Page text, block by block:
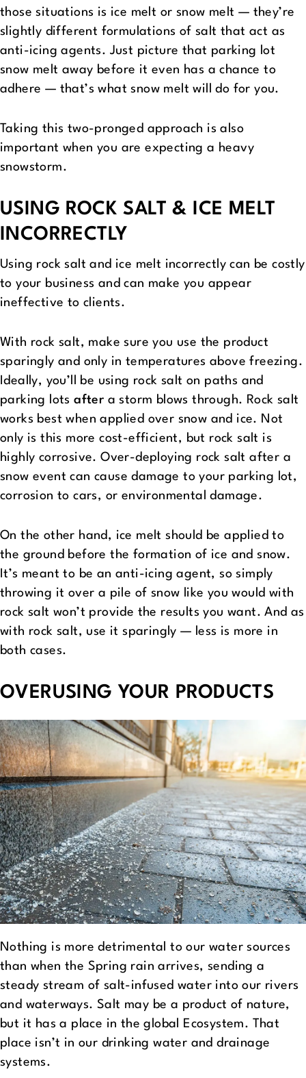
those situations is ice melt or snow melt — they’re
slightly different formulations of salt that act as
anti-icing agents. Just picture that parking lot
snow melt away before it even has a chance to
adhere — that’s what snow melt will do for you.
Taking this two-pronged approach is also
important when you are expecting a heavy
snowstorm.
USING ROCK SALT & ICE MELT
INCORRECTLY
Using rock salt and ice melt incorrectly can be costly
to your business and can make you appear
ineffective to clients.
With rock salt, make sure you use the product
sparingly and only in temperatures above freezing.
Ideally, you’ll be using rock salt on paths and
parking lotsafter a storm blows through. Rock salt
works best when applied over snow and ice. Not
only is this more cost-efficient, but rock salt is
highly corrosive. Over-deploying rock salt after a
snow event can cause damage to your parking lot,
corrosion to cars, or environmental damage.
On the other hand, ice melt should be applied to
the ground before the formation of ice and snow.
It’s meant to be an anti-icing agent, so simply
throwing it over a pile of snow like you would with
rock salt won’t provide the results you want. And as
with rock salt, use it sparingly — less is more in
both cases.
OVERUSING YOUR PRODUCTS
Nothing is more detrimental to our water sources
than when the Spring rain arrives, sending a
steady stream of salt-infused water into our rivers
and waterways. Salt may be a product of nature,
but it has a place in the global Ecosystem. That
place isn’t in our drinking water and drainage
systems.